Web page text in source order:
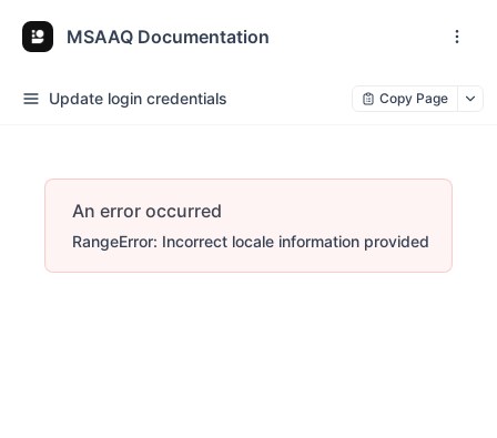
MSAAQ Documentation
Update login credentials Copy Page
An error occurred
RangeError: Incorrect locale information provided